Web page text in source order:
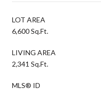
LOT AREA
6,600 Sq.Ft.
LIVING AREA
2,341 Sq.Ft.
MLS® ID